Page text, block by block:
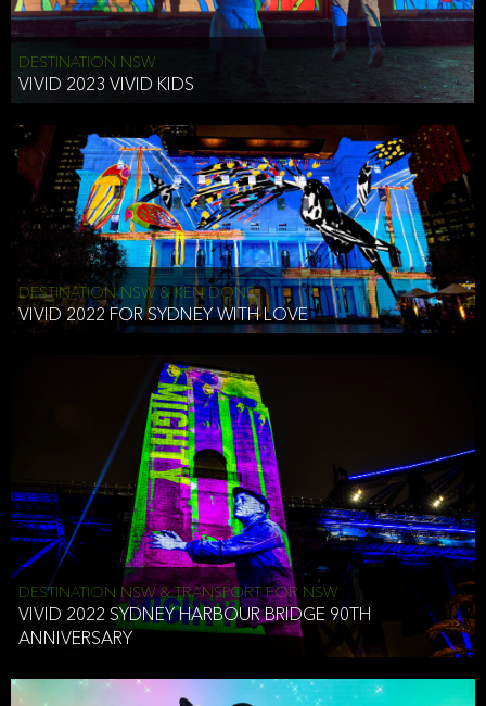
DESTINATION NSW
VIVID 2023 VIVID KIDS
DESTINATION NSW & KEN DONE
VIVID 2022 FOR SYDNEY WITH LOVE
DESTINATION NSW & TRANSPORT FOR NSW
VIVID 2022 SYDNEY HARBOUR BRIDGE 90TH
ANNIVERSARY